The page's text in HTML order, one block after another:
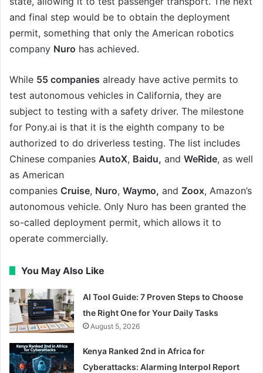
and final step would be to obtain the deployment
permit, something that only the American robotics
company Nuro has achieved.
While 55 companies already have active permits to
test autonomous vehicles in California, they are
subject to testing with a safety driver. The milestone
for Pony.ai is that it is the eighth company to be
authorized to do driverless testing. The list includes
Chinese companies AutoX, Baidu, and WeRide, as well
as American
companies Cruise, Nuro, Waymo, and Zoox, Amazon’s
autonomous vehicle. Only Nuro has been granted the
so-called deployment permit, which allows it to
operate commercially.
You May Also Like
AI Tool Guide: 7 Proven Steps to Choose
the Right One for Your Daily Tasks
August 5, 2026
Kenya Ranked 2nd in Africa for
Cyberattacks: Alarming Interpol Report